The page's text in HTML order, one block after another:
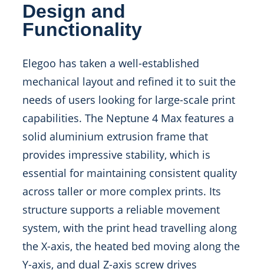
Design and
Functionality
Elegoo has taken a well-established
mechanical layout and refined it to suit the
needs of users looking for large-scale print
capabilities. The Neptune 4 Max features a
solid aluminium extrusion frame that
provides impressive stability, which is
essential for maintaining consistent quality
across taller or more complex prints. Its
structure supports a reliable movement
system, with the print head travelling along
the X-axis, the heated bed moving along the
Y-axis, and dual Z-axis screw drives